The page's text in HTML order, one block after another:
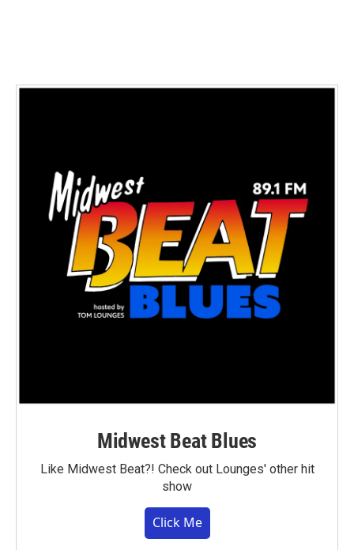
Midwest Beat Blues
Like Midwest Beat?! Check out Lounges' other hit
show
Click Me